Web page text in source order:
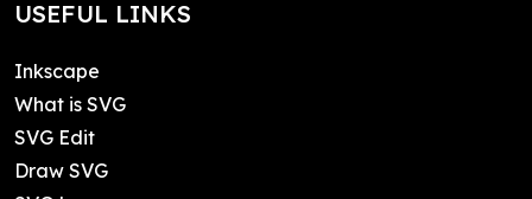
USEFUL LINKS
Inkscape
What is SVG
SVG Edit
Draw SVG